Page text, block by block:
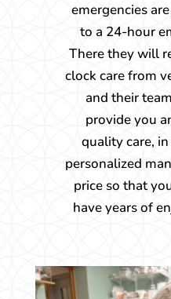
emergencies
to a 24-hour
There they will
clock care from
and their
provide you
quality care,
personalized
price so that
have years of